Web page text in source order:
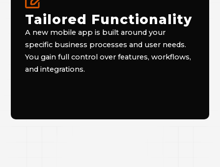
Tailored Functionality
A new mobile app is built around your
specific business processes and user needs.
You gain full control over features, workflows,
and integrations.